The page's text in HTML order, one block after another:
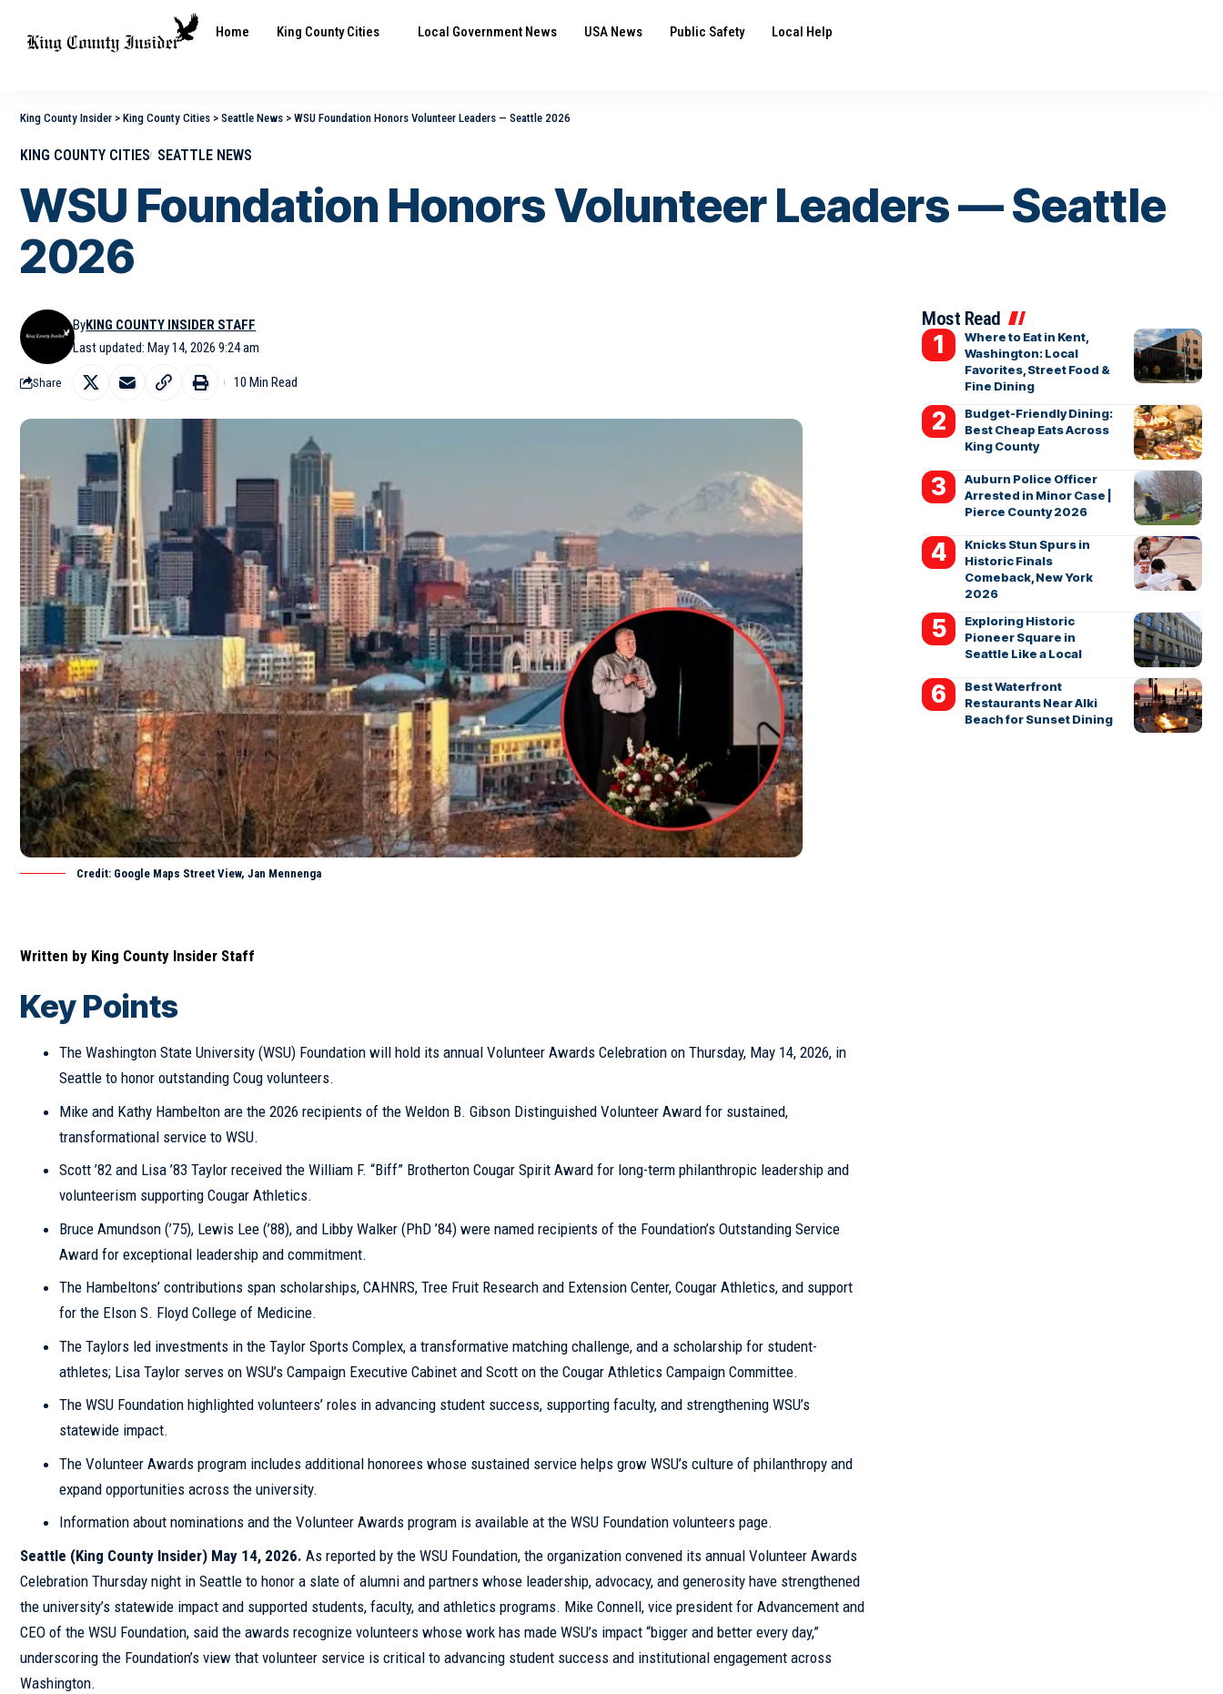
Home King County Cities Local Government News USA News Public Safety Local Help
King County Insider > King County Cities > Seattle News > WSU Foundation Honors Volunteer Leaders — Seattle 2026
KING COUNTY CITIES SEATTLE NEWS
WSU Foundation Honors Volunteer Leaders — Seattle
2026
Last updated: May 14, 2026 9:24 am
ByKING COUNTY INSIDER STAFF
Share 10 Min Read
Credit: Google Maps Street View, Jan Mennenga
Written by King County Insider Staff
Key Points
The Washington State University (WSU) Foundation will hold its annual Volunteer Awards Celebration on Thursday, May 14, 2026, in
Seattleto honor outstanding Coug volunteers.
Mike and Kathy Hambelton are the 2026 recipients of the Weldon B. Gibson Distinguished Volunteer Award for sustained,
transformational service to WSU.
Scott ’82 and Lisa ’83 Taylor received the William F. “Biff” Brotherton Cougar Spirit Award for long-term philanthropic leadership and
volunteerism supporting Cougar Athletics.
Bruce Amundson (’75), Lewis Lee (’88), and Libby Walker (PhD ’84) were named recipients of the Foundation’s Outstanding Service
Award for exceptional leadership and commitment.
The Hambeltons’ contributions span scholarships, CAHNRS, Tree Fruit Research and Extension Center, Cougar Athletics, and support
for the Elson S. Floyd College of Medicine.
The Taylors led investments in the Taylor Sports Complex, a transformative matching challenge, and a scholarship for student-
athletes; Lisa Taylor serves on WSU’s Campaign Executive Cabinet and Scott on the Cougar Athletics Campaign Committee.
The WSU Foundation highlighted volunteers’ roles in advancing student success, supporting faculty, and strengthening WSU’s
statewide impact.
The Volunteer Awards program includes additional honorees whose sustained service helps grow WSU’s culture of philanthropy and
expand opportunities across the university.
Information about nominations and the Volunteer Awards program is available at the WSU Foundation volunteers page.
Seattle (King County Insider) May 14, 2026. As reported by the WSU Foundation, the organization convened its annual Volunteer Awards
Celebration Thursday night in Seattle to honor a slate of alumni and partners whose leadership, advocacy, and generosity have strengthened
the university’s statewide impact and supported students, faculty, and athletics programs. Mike Connell, vice president for Advancement and
CEO of the WSU Foundation, said the awards recognize volunteers whose work has made WSU’s impact “bigger and better every day,”
underscoring the Foundation’s view that volunteer service is critical to advancing student success and institutional engagement across
Washington.
Most Read
Where to Eat in Kent,
Washington: Local
Favorites, Street Food &
Fine Dining
Budget-Friendly Dining:
Best Cheap Eats Across
King County
Auburn Police Officer
Arrested in Minor Case |
Pierce County 2026
Knicks Stun Spurs in
Historic Finals
Comeback, New York
2026
Exploring Historic
Pioneer Square in
Seattle Like a Local
Best Waterfront
Restaurants Near Alki
Beach for Sunset Dining